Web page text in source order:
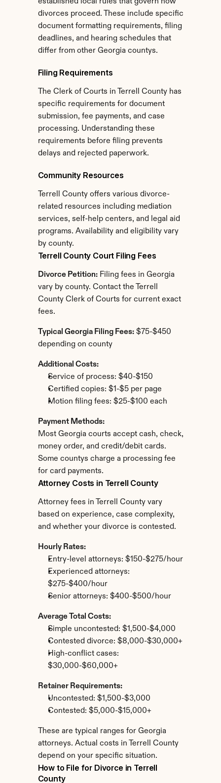
divorces proceed. These include specific
document formatting requirements, filing
deadlines, and hearing schedules that
differ from other Georgia countys.
Filing Requirements
The Clerk of Courts in Terrell County has
specific requirements for document
submission, fee payments, and case
processing. Understanding these
requirements before filing prevents
delays and rejected paperwork.
Community Resources
Terrell County offers various divorce-
related resources including mediation
services, self-help centers, and legal aid
programs. Availability and eligibility vary
by county.
Terrell County Court Filing Fees
Divorce Petition: Filing fees in Georgia
vary by county. Contact the Terrell
County Clerk of Courts for current exact
fees.
Typical Georgia Filing Fees: $75-$450
depending on county
Additional Costs:
Service of process: $40-$150
Certified copies: $1-$5 per page
Motion filing fees: $25-$100 each
Payment Methods:
Most Georgia courts accept cash, check,
money order, and credit/debit cards.
Some countys charge a processing fee
for card payments.
Attorney Costs in Terrell County
Attorney fees in Terrell County vary
based on experience, case complexity,
and whether your divorce is contested.
Hourly Rates:
Entry-level attorneys: $150-$275/hour
Experienced attorneys:
$275-$400/hour
Senior attorneys: $400-$500/hour
Average Total Costs:
Simple uncontested: $1,500-$4,000
Contested divorce: $8,000-$30,000+
High-conflict cases:
$30,000-$60,000+
Retainer Requirements:
Uncontested: $1,500-$3,000
Contested: $5,000-$15,000+
These are typical ranges for Georgia
attorneys. Actual costs in Terrell County
depend on your specific situation.
How to File for Divorce in Terrell
County